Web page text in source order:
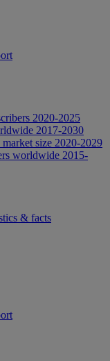
2020-2025
2017-2030
size 2020-2029
worldwide 2015-
& facts